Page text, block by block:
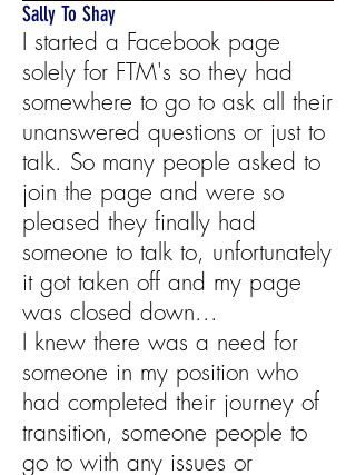
Sally To Shay
I started a Facebook page
solely for FTM's so they had
somewhere to go to ask all their
unanswered questions or just to
talk. So many people asked to
join the page and were so
pleased they finally had
someone to talk to, unfortunately
it got taken off and my page
was closed down...
I knew there was a need for
someone in my position who
had completed their journey of
transition, someone people to
go to with any issues or